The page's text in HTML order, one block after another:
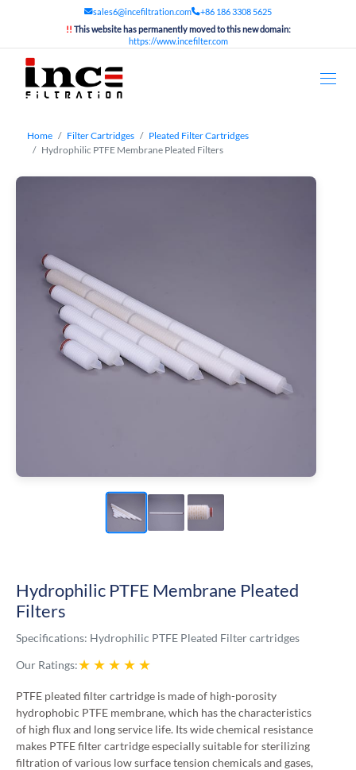
sales6@incefiltration.com
+86 186 3308 5625
!! This website has permanently moved to this new domain:
https://www.incefilter.com
Home Filter Cartridges
Pleated Filter Cartridges
Hydrophilic PTFE Membrane Pleated Filters
Hydrophilic PTFE Membrane Pleated
Filters
Specifications: Hydrophilic PTFE Pleated Filter cartridges
Our Ratings:★ ★ ★ ★ ★
PTFE pleated filter cartridge is made of high-porosity
hydrophobic PTFE membrane, which has the characteristics
of high flux and long service life. Its wide chemical resistance
makes PTFE filter cartridge especially suitable for sterilizing
filtration of various low surface tension chemicals and gases,